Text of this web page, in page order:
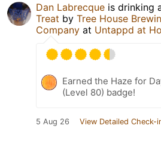
Dan Labrecque is drinking
Treat by Tree House
Company at Untappd at
Earned the Haze for
(Level 80) badge!
5 Aug 26 View Detailed Check-